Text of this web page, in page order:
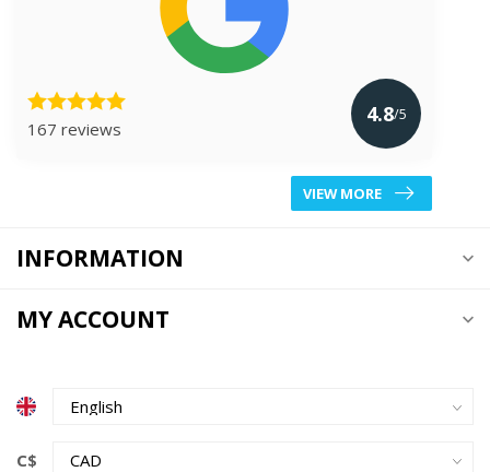
167 reviews
4.8/5
VIEW MORE
INFORMATION
MY ACCOUNT
C$